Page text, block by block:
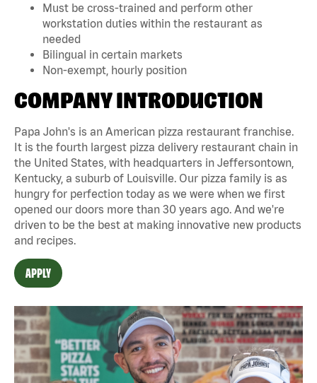
Must be cross-trained and perform other
workstation duties within the restaurant as
needed
Bilingual in certain markets
Non-exempt, hourly position
COMPANY INTRODUCTION
Papa John's is an American pizza restaurant franchise.
It is the fourth largest pizza delivery restaurant chain in
the United States, with headquarters in Jeffersontown,
Kentucky, a suburb of Louisville. Our pizza family is as
hungry for perfection today as we were when we first
opened our doors more than 30 years ago. And we're
driven to be the best at making innovative new products
and recipes.
APPLY